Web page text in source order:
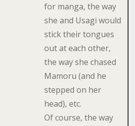
for manga, the way
she and Usagi would
stick their tongues
out at each other,
the way she chased
Mamoru (and he
stepped on her
head), etc.
Of course, the way